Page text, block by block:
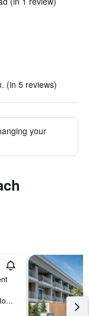
(in 5 reviews)
your
1 Soi Ratuthit 200 Pi 2 Road, Patong, Thailand